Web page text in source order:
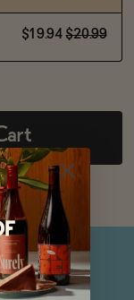
$19.94 $20.99